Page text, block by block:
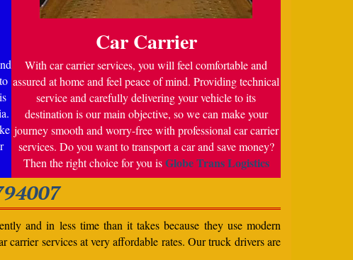
Car Carrier
With car carrier services, you will feel comfortable and
assured at home and feel peace of mind. Providing technical
service and carefully delivering your vehicle to its
destination is our main objective, so we can make your
journey smooth and worry-free with professional car carrier
services. Do you want to transport a car and save money?
Then the right choice for you isGlobe Trans Logistics
and in less time than it takes because they use modern
services at very affordable rates. Our truck drivers are